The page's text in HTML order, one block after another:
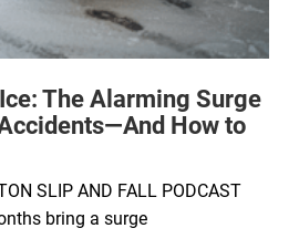
The Alarming Surge
How to
SLIP AND FALL PODCAST
bring a surge